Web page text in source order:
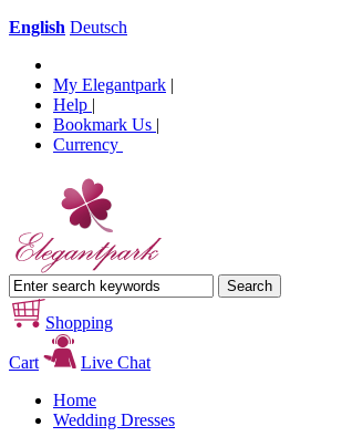
English Deutsch
My Elegantpark |
Help |
Bookmark Us |
Currency
Shopping
Cart
Live Chat
Home
Wedding Dresses